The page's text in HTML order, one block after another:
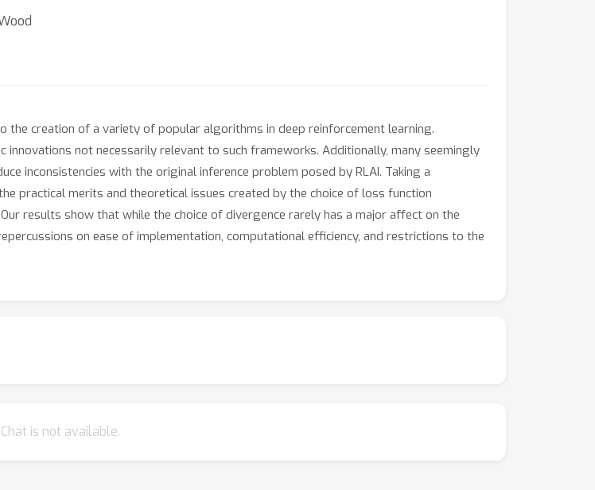
the creation of a variety of popular algorithms in deep reinforcement learning.
not necessarily relevant to such frameworks. Additionally, many seemingly
inconsistencies with the original inference problem posed by RLAI. Taking a
practical merits and theoretical issues created by the choice of loss function
results show that while the choice of divergence rarely has a major affect on the
on ease of implementation, computational efficiency, and restrictions to the
Chat is not available.